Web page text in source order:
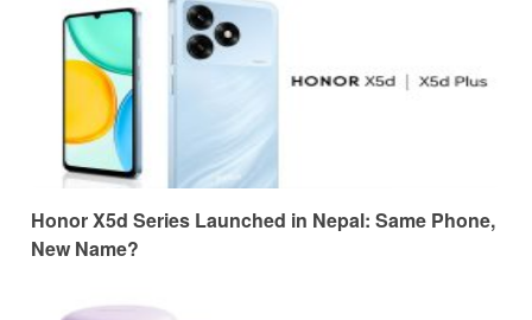
Honor X5d Series Launched in Nepal: Same Phone,
New Name?